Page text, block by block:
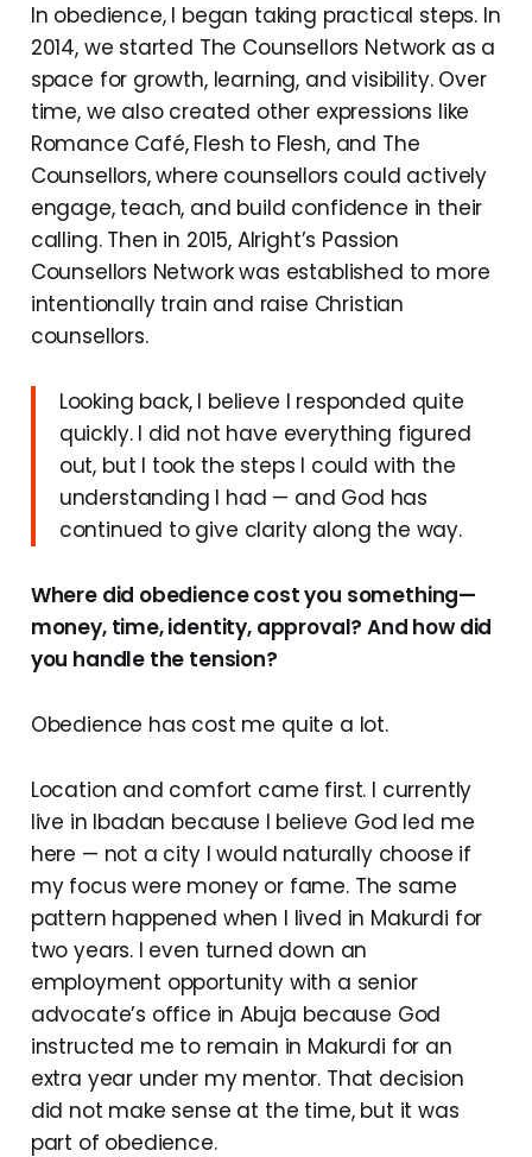
In obedience, I began taking practical steps. In
2014, we started The Counsellors Network as a
space for growth, learning, and visibility. Over
time, we also created other expressions like
Romance Café, Flesh to Flesh, and The
Counsellors, where counsellors could actively
engage, teach, and build confidence in their
calling. Then in 2015, Alright’s Passion
Counsellors Network was established to more
intentionally train and raise Christian
counsellors.
Looking back, I believe I responded quite
quickly. I did not have everything figured
out, but I took the steps I could with the
understanding I had — and God has
continued to give clarity along the way.
Where did obedience cost you something—
money, time, identity, approval? And how did
you handle the tension?
Obedience has cost me quite a lot.
Location and comfort came first. I currently
live in Ibadan because I believe God led me
here — not a city I would naturally choose if
my focus were money or fame. The same
pattern happened when I lived in Makurdi for
two years. I even turned down an
employment opportunity with a senior
advocate’s office in Abuja because God
instructed me to remain in Makurdi for an
extra year under my mentor. That decision
did not make sense at the time, but it was
part of obedience.